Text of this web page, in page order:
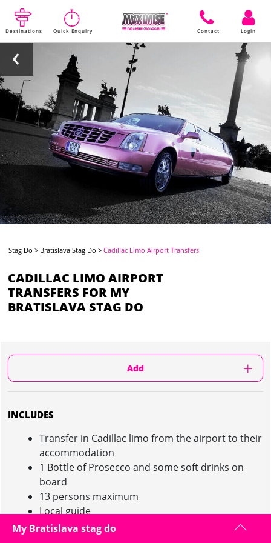
Destinations Quick Enquiry Contact Login
Stag Do > Bratislava Stag Do >Cadillac Limo Airport Transfers
CADILLAC LIMO AIRPORT
TRANSFERS FOR MY
BRATISLAVA STAG DO
Add
INCLUDES
Transfer in Cadillac limo from the airport to their
accommodation
1 Bottle of Prosecco and some soft drinks on
board
13 persons maximum
Local guide
Possibility to add a transfer return in private
My Bratislava stag do